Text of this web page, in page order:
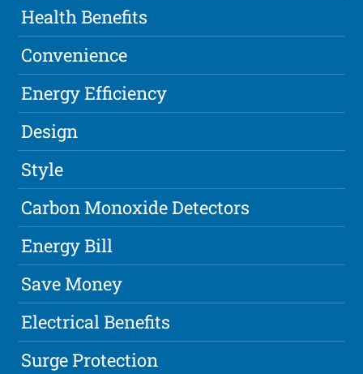
Health Benefits
Convenience
Energy Efficiency
Design
Style
Carbon Monoxide Detectors
Energy Bill
Save Money
Electrical Benefits
Surge Protection